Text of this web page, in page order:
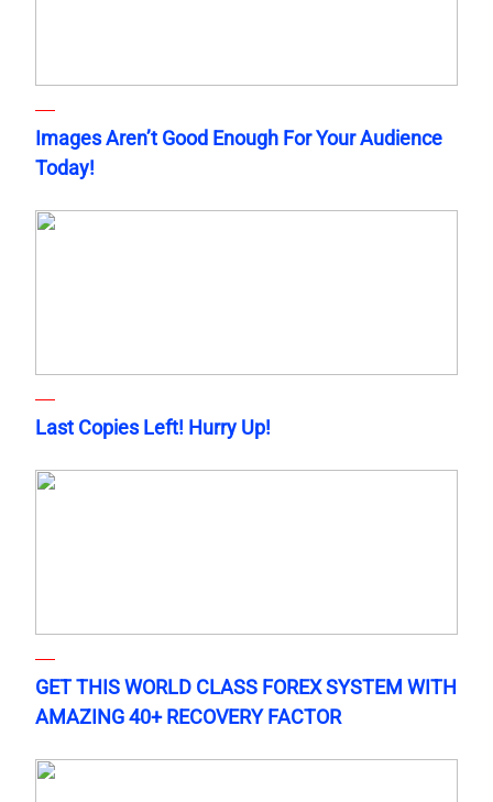
Images Aren’t Good Enough For Your Audience
Today!
Last Copies Left! Hurry Up!
GET THIS WORLD CLASS FOREX SYSTEM WITH
AMAZING 40+ RECOVERY FACTOR